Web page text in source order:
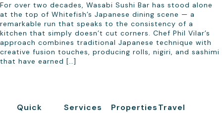
For over two decades, Wasabi Sushi Bar has stood alone
at the top of Whitefish’s Japanese dining scene — a
remarkable run that speaks to the consistency of a
kitchen that simply doesn’t cut corners. Chef Phil Vilar’s
approach combines traditional Japanese technique with
creative fusion touches, producing rolls, nigiri, and sashimi
that have earned […]
Quick
Services PropertiesTravel